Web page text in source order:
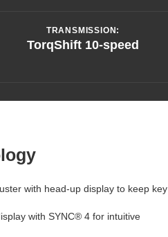
TRANSMISSION:
TorqShift 10-speed
with head-up display to keep key
with SYNC® 4 for intuitive